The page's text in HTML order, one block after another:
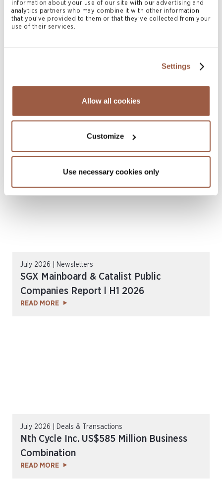
information about your use of our site with our advertising and
analytics partners who may combine it with other information
that you’ve provided to them or that they’ve collected from your
use of their services.
Settings
Allow all cookies
Customize
Use necessary cookies only
July 2026 | Press Releases
Conyers Hong Kong Shortlisted for
Multiple ALB Hong Kong Law Awards
July 2026 | Newsletters
SGX Mainboard & Catalist Public
Companies Report l H1 2026
READ MORE
July 2026 | Deals & Transactions
Nth Cycle Inc. US$585 Million Business
Combination
READ MORE